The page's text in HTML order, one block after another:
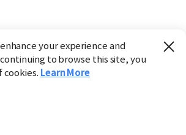
your experience and
to browse this site, you
cookies. Learn More